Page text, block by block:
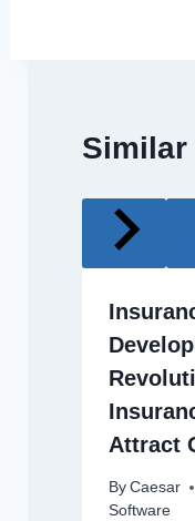
Similar
Attract
By Caesar
Software